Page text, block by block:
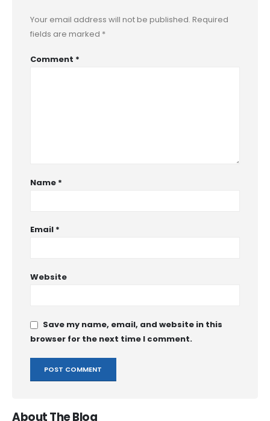
Your email address will not be published. Required
fields are marked *
Comment *
Name *
Email *
Website
Save my name, email, and website in this
browser for the next time I comment.
About The Blog